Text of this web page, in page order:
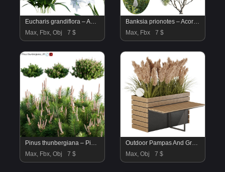
Eucharis grandiflora – Amazon Lily
Max, Fbx, Obj
7 $
Banksia prionotes – Acorn banksia 02
Max, Fbx
7 $
Pinus thunbergiana – Pinus thunbergii – Japanese Black Pine 01
Max, Fbx, Obj
7 $
Outdoor Pampas And Grass Plants Set
Max, Obj
7 $